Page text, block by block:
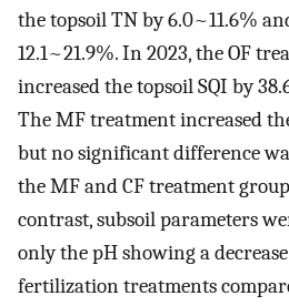
the topsoil TN by 6.0~11.6%
12.1~21.9%. In 2023, the OF
increased the topsoil SQI by
The MF treatment increased
but no significant difference
the MF and CF treatment
contrast, subsoil parameters
only the pH showing a
fertilization treatments